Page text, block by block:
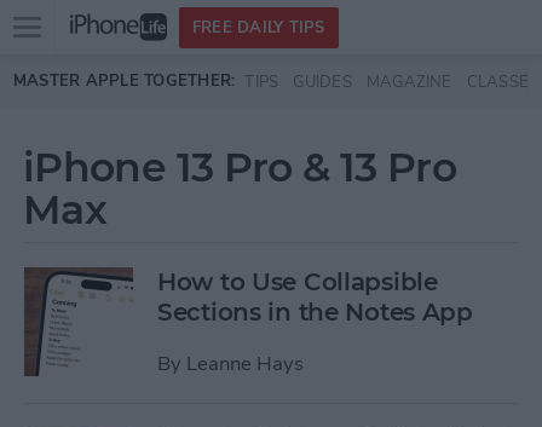
Skip to main content
Open
menu
FREE DAILY TIPS
MASTER APPLE TOGETHER: TIPS GUIDES MAGAZINE CLASSES
iPhone 13 Pro & 13 Pro
Max
How to Use Collapsible
Sections in the Notes App
By Leanne Hays